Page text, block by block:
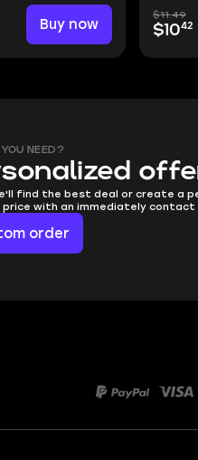
Buy now
$11.49
$1042
NEED?
find the best deal or create a
with an immediately contact
order